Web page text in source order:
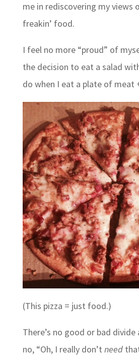
me in rediscovering my views
freakin’ food.
I feel no more “proud” of
the decision to eat a salad
do when I eat a plate of meat
(This pizza = just food.)
There’s no good or bad divide
no, “Oh, I really don’t need